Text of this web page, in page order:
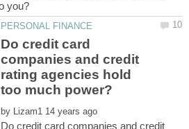
Do credit card
companies and credit
rating agencies hold
by
Do credit card companies and credit